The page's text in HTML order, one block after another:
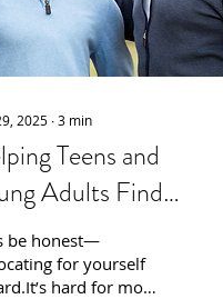
2025 ∙3 min
Teens and
Adults Find
Voice
be honest—
for yourself
hard for most